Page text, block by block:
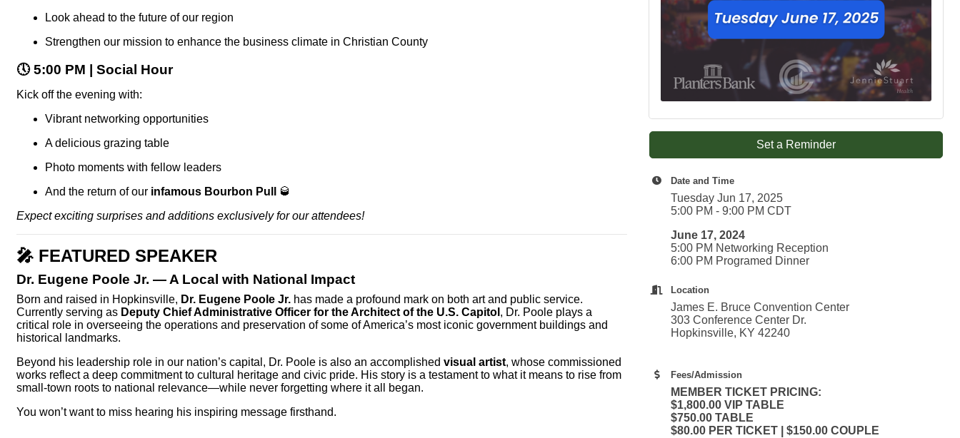
Look ahead to the future of our region
Strengthen our mission to enhance the business climate in Christian County
🕔5:00 PM | Social Hour
Kick off the evening with:
Vibrant networking opportunities
A delicious grazing table
Photo moments with fellow leaders
And the return of our infamous Bourbon Pull
🥃
Expect exciting surprises and additions exclusively for our attendees!
🎤 FEATURED SPEAKER
Dr. Eugene Poole Jr. — A Local with National Impact
Born and raised in Hopkinsville, Dr. Eugene Poole Jr. has made a profound mark on both art and public service.
Currently serving as Deputy Chief Administrative Officer for the Architect of the U.S. Capitol , Dr. Poole plays a
critical role in overseeing the operations and preservation of some of America’s most iconic government buildings and
historical landmarks.
Beyond his leadership role in our nation’s capital, Dr. Poole is also an accomplished visual artist, whose commissioned
works reflect a deep commitment to cultural heritage and civic pride. His story is a testament to what it means to rise from
small-town roots to national relevance—while never forgetting where it all began.
You won’t want to miss hearing his inspiring message firsthand.
Set a Reminder
Date and Time
Tuesday Jun 17, 2025
5:00 PM - 9:00 PM CDT
June 17, 2024
5:00 PM Networking Reception
6:00 PM Programed Dinner
Location
James E. Bruce Convention Center
303 Conference Center Dr.
Hopkinsville, KY 42240
Fees/Admission
MEMBER TICKET PRICING:
$1,800.00 VIP TABLE
$750.00 TABLE
$80.00 PER TICKET | $150.00 COUPLE